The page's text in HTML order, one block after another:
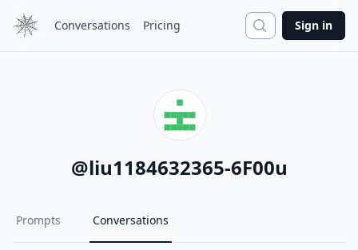
Conversations Pricing Search
Sign in
@liu1184632365-6F00u
Prompts Conversations